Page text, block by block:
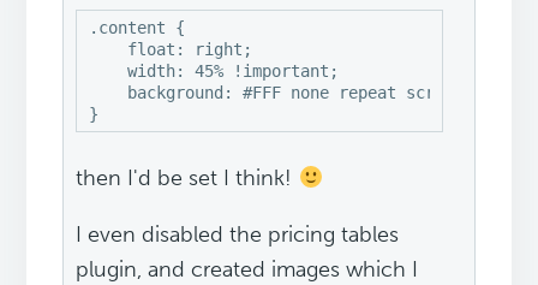
.content {
    float: right;
    width: 45% !important;
    background: #FFF none repeat scroll 0% 0%;
}
then I'd be set I think!
I even disabled the pricing tables
plugin, and created images which I